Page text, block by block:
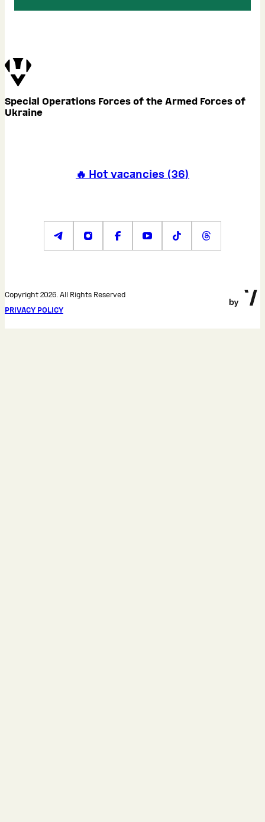
Special Operations Forces of the Armed Forces of
Ukraine
🔥 Hot vacancies (36)
Copyright 2026. All Rights Reserved
PRIVACY POLICY